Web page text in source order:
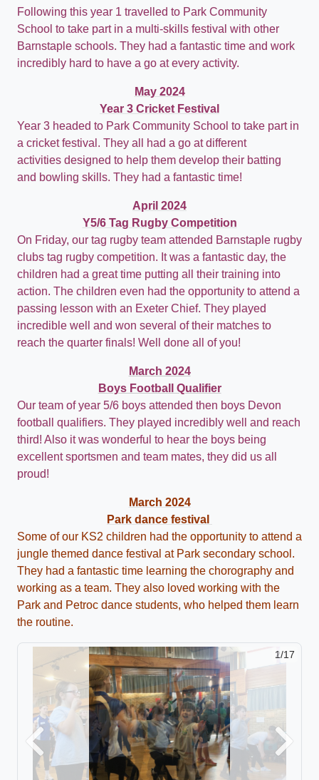
Following this year 1 travelled to Park Community
School to take part in a multi-skills festival with other
Barnstaple schools. They had a fantastic time and work
incredibly hard to have a go at every activity.
May 2024
Year 3 Cricket Festival
Year 3 headed to Park Community School to take part in
a cricket festival. They all had a go at different
activities designed to help them develop their batting
and bowling skills. They had a fantastic time!
April 2024
Y5/6 Tag Rugby Competition
On Friday, our tag rugby team attended Barnstaple rugby
clubs tag rugby competition. It was a fantastic day, the
children had a great time putting all their training into
action. The children even had the opportunity to attend a
passing lesson with an Exeter Chief. They played
incredible well and won several of their matches to
reach the quarter finals! Well done all of you!
March 2024
Boys Football Qualifier
Our team of year 5/6 boys attended then boys Devon
football qualifiers. They played incredibly well and reach
third! Also it was wonderful to hear the boys being
excellent sportsmen and team mates, they did us all
proud!
March 2024
Park dance festival
Some of our KS2 children had the opportunity to attend a
jungle themed dance festival at Park secondary school.
They had a fantastic time learning the chorography and
working as a team. They also loved working with the
Park and Petroc dance students, who helped them learn
the routine.
2/17
Previous Next